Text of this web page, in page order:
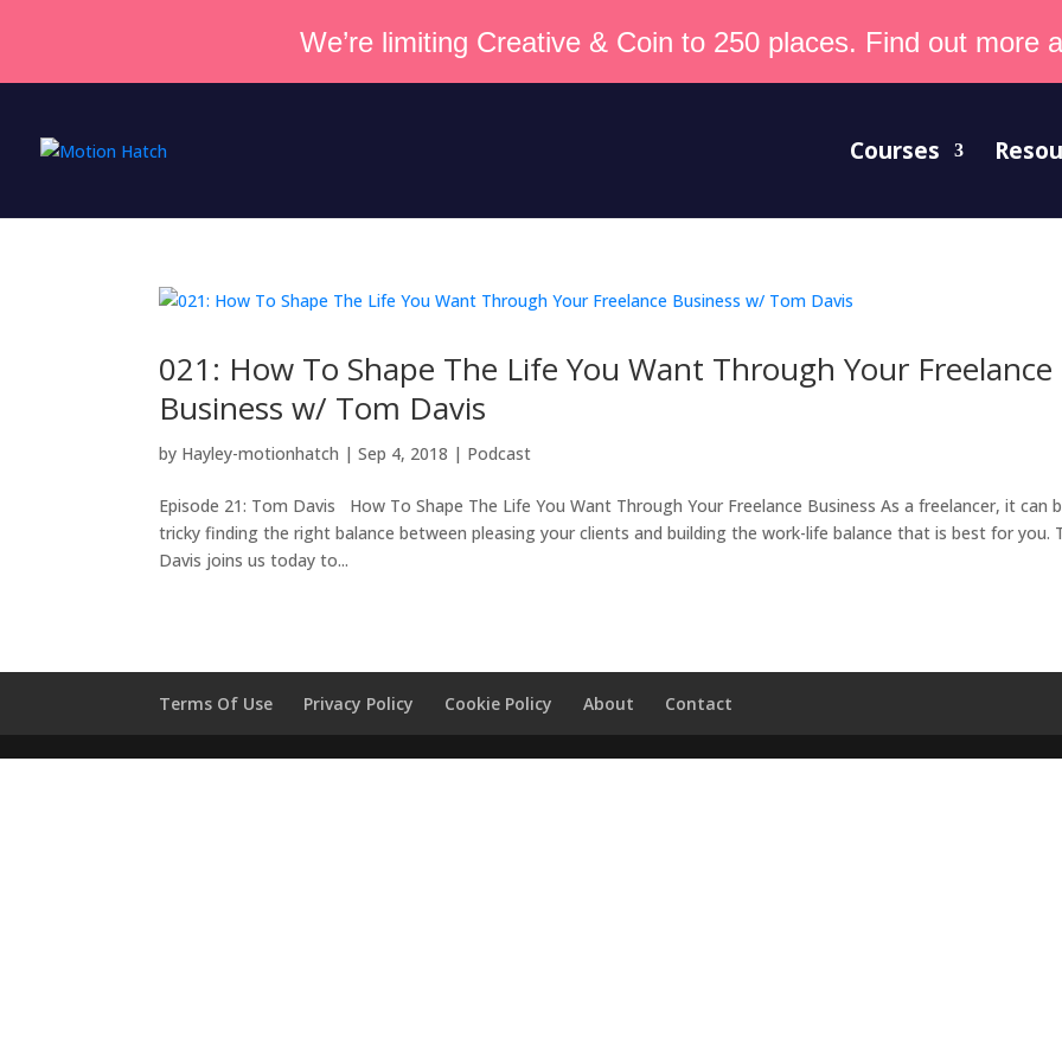
We’re limiting Creative & Coin to 250 places. Find out more
Courses
021: How To Shape The Life You Want Through Your Freelance
Business w/ Tom Davis
by Hayley-motionhatch |Sep 4, 2018 | Podcast
Episode 21: Tom Davis How To Shape The Life You Want Through Your Freelance Business As a freelancer, it can
tricky finding the right balance between pleasing your clients and building the work-life balance that is best for you.
Davis joins us today to...
Terms Of Use Privacy Policy Cookie Policy About Contact